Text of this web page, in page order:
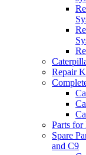
Repair
Parts
Spare
and C9